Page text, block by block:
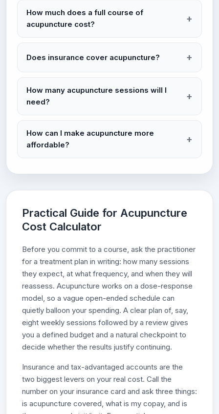
How much does a full course of
acupuncture cost?
Does insurance cover acupuncture?
How many acupuncture sessions will I
need?
How can I make acupuncture more
affordable?
Practical Guide for Acupuncture
Cost Calculator
Before you commit to a course, ask the practitioner
for a treatment plan in writing: how many sessions
they expect, at what frequency, and when they will
reassess. Acupuncture works on a dose-response
model, so a vague open-ended schedule can
quietly balloon your spending. A clear plan of, say,
eight weekly sessions followed by a review gives
you a defined budget and a natural checkpoint to
decide whether the results justify continuing.
Insurance and tax-advantaged accounts are the
two biggest levers on your real cost. Call the
number on your insurance card and ask three things:
is acupuncture covered, what is my copay, and is